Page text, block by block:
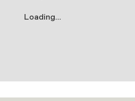
Loading...